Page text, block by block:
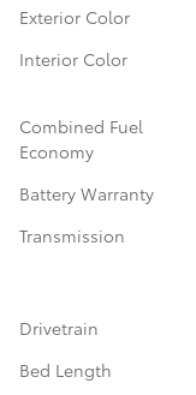
Exterior Color
Interior Color
Combined Fuel
Economy
Battery Warranty
Transmission
Drivetrain
Bed Length